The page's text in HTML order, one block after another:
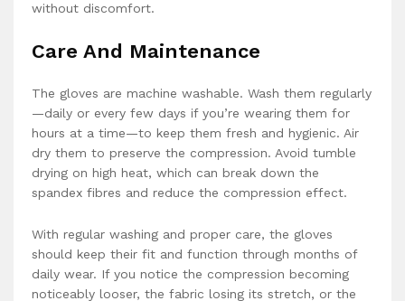
without discomfort.
Care And Maintenance
The gloves are machine washable. Wash them regularly
—daily or every few days if you’re wearing them for
hours at a time—to keep them fresh and hygienic. Air
dry them to preserve the compression. Avoid tumble
drying on high heat, which can break down the
spandex fibres and reduce the compression effect.
With regular washing and proper care, the gloves
should keep their fit and function through months of
daily wear. If you notice the compression becoming
noticeably looser, the fabric losing its stretch, or the